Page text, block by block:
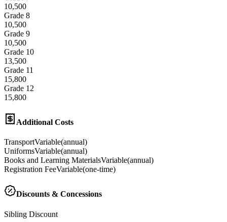
10,500
Grade 8
10,500
Grade 9
10,500
Grade 10
13,500
Grade 11
15,800
Grade 12
15,800
Additional Costs
TransportVariable(annual)
UniformsVariable(annual)
Books and Learning MaterialsVariable(annual)
Registration FeeVariable(one-time)
Discounts & Concessions
Sibling Discount